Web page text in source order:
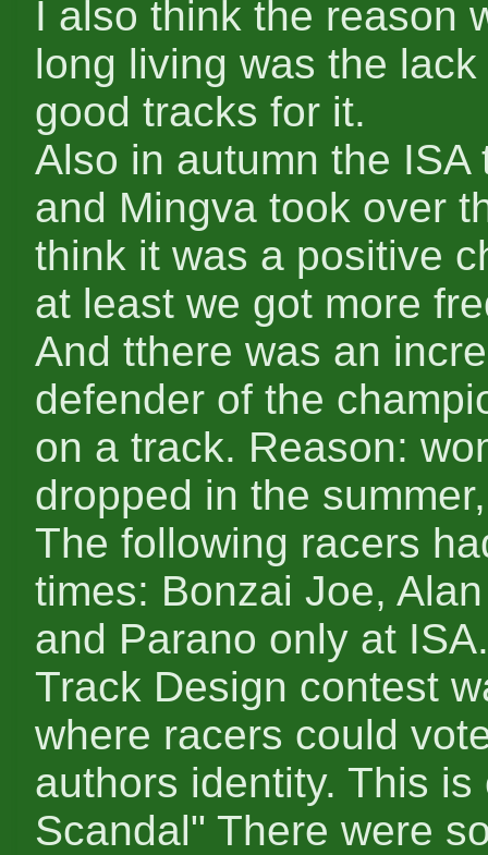
I also think the reason
long living was the
good tracks for it.
Also in autumn the
and Mingva took over
think it was a positive
at least we got more
And tthere was an
defender of the
on a track. Reason:
dropped in the
The following racers
times: Bonzai Joe,
and Parano only at ISA.
Track Design contest
where racers could
authors identity. This
Scandal" There were